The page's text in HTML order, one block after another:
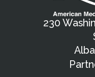
230